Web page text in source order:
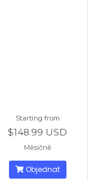
Starting from
$148.99 USD
Měsíčně
Objednat